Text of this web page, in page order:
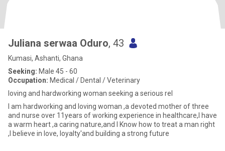
Juliana serwaa Oduro, 43
Kumasi, Ashanti, Ghana
Seeking: Male 45 - 60
Occupation: Medical / Dental / Veterinary
loving and hardworking woman seeking a serious rel
I am hardworking and loving woman ,a devoted mother of three
and nurse over 11years of working experience in healthcare,I have
a warm heart ,a caring nature,and I Know how to treat a man right
,I believe in love, loyalty'and building a strong future